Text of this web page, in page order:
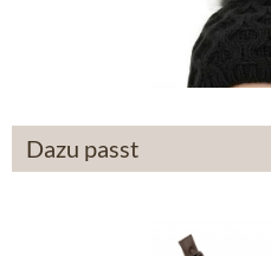
Dazu passt